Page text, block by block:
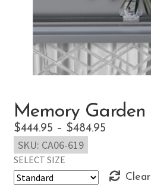
Memory Garden
$444.95 – $484.95Price
through
SELECT SIZE
Clear
SKU: CA06-619